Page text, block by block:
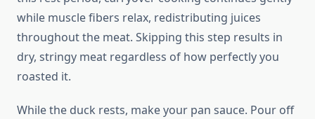
while muscle fibers relax, redistributing juices
throughout the meat. Skipping this step results in
dry, stringy meat regardless of how perfectly you
roasted it.
While the duck rests, make your pan sauce. Pour off